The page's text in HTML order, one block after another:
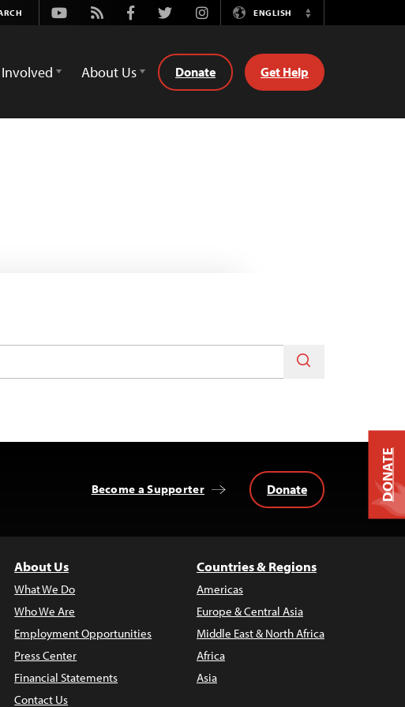
Youtube
Rss FacebookTwitterInstagramENGLISH
Switch
About Us Donate Get Help
Become a Supporter Donate
About Us
What We Do
Who We Are
Employment Opportunities
Press Center
Financial Statements
Contact Us
Countries & Regions
Americas
Europe & Central Asia
Middle East & North Africa
Africa
Asia
DONATE